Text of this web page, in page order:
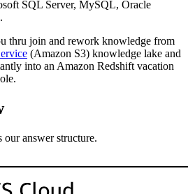
SQL Server, MySQL, Oracle
thru join and rework knowledge from
(Amazon S3) knowledge lake and
into an Amazon Redshift vacation
our answer structure.